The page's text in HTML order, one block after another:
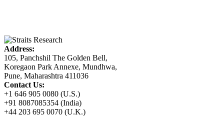
Address:
105, Panchshil The Golden Bell,
Koregaon Park Annexe, Mundhwa,
Pune, Maharashtra 411036
Contact Us:
+1 646 905 0080 (U.S.)
+91 8087085354 (India)
+44 203 695 0070 (U.K.)